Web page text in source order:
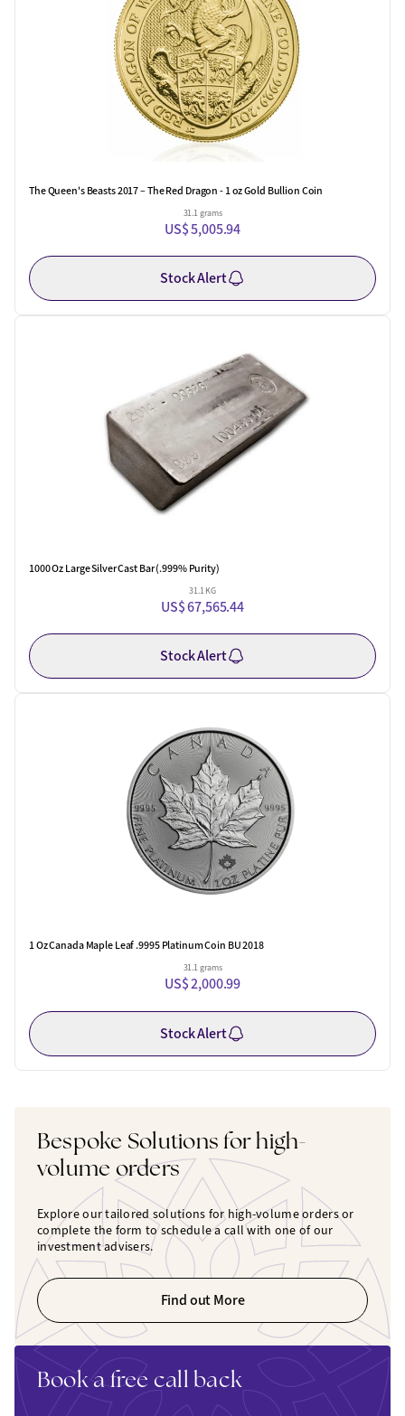
The Queen's Beasts 2017 – The Red Dragon - 1 oz Gold Bullion Coin
31.1 grams
US$ 5,005.94
Stock Alert
1000 Oz Large Silver Cast Bar (.999% Purity)
31.1 KG
US$ 67,565.44
Stock Alert
1 Oz Canada Maple Leaf .9995 Platinum Coin BU 2018
31.1 grams
US$ 2,000.99
Stock Alert
Bespoke Solutions for high-
volume orders
Explore our tailored solutions for high-volume orders or
complete the form to schedule a call with one of our
investment advisers.
Find out More
Book a free call back